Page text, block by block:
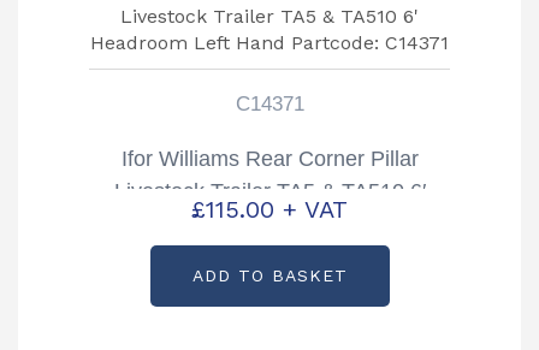
C14371
Ifor Williams Rear Corner Pillar
Livestock Trailer TA5 & TA510 6′
Headroom Left Hand Partcode:
£115.00 + VAT
ADD TO BASKET